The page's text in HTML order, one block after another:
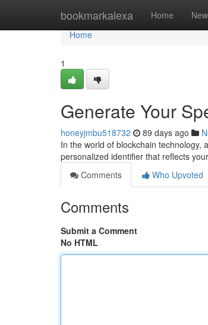
bookmarkalexa Home New
Home
Home
1
Generate Your
honeyjmbu518732 89 days ago
In the world of blockchain
personalized identifier that reflects
Comments
Who Upvoted
Comments
Submit a Comment
No HTML